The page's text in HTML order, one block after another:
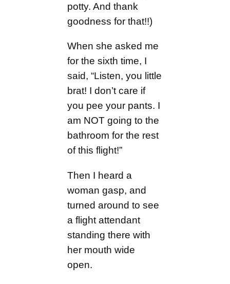
potty. And thank
goodness for that!!)
When she asked me
for the sixth time, I
said, “Listen, you little
brat! I don’t care if
you pee your pants. I
am NOT going to the
bathroom for the rest
of this flight!”
Then I heard a
woman gasp, and
turned around to see
a flight attendant
standing there with
her mouth wide
open.